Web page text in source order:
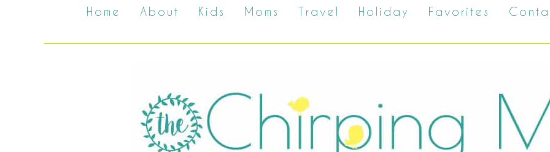
Home About Kids Moms Travel Holiday Favorites